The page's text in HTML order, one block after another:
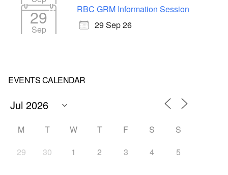
29
Sep
RBC GRM Information Session
29 Sep 26
EVENTS CALENDAR
M T W T F S
S
29
30 1 2 3 4 5